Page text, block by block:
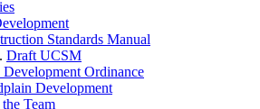
Standards Manual
Draft UCSM
Ordinance
Development
Team